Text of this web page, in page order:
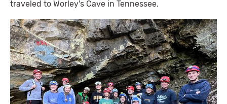
traveled to Worley's Cave in Tennessee.